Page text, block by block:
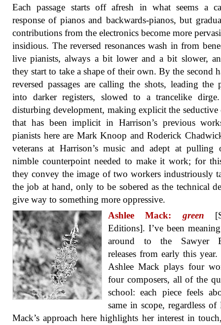
Each passage starts off afresh in what seems a
response of pianos and backwards-pianos, but
contributions from the electronics become more
insidious. The reversed resonances wash in from
live pianists, always a bit lower and a bit slower,
they start to take a shape of their own. By the second
reversed passages are calling the shots, leading the
into darker registers, slowed to a trancelike
disturbing development, making explicit the seductive
that has been implicit in Harrison’s previous
pianists here are Mark Knoop and Roderick
veterans at Harrison’s music and adept at pulling
nimble counterpoint needed to make it work; for
they convey the image of two workers industriously
the job at hand, only to be sobered as the technical
give way to something more oppressive.
Ashlee Mack: green
Editions]. I’ve been
around to the Sawyer
releases from early this year.
Ashlee Mack plays four
four composers, all of the
school: each piece feels
same in scope, regardless of
Mack’s approach here highlights her interest in